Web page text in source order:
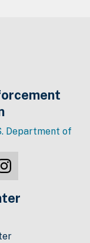
Department of